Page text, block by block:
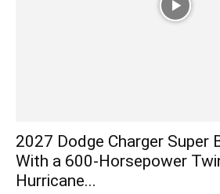
2027 Dodge Charger Super
With a 600-Horsepower
Hurricane...